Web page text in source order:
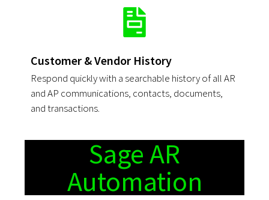
Customer & Vendor History
Respond quickly with a searchable history of all AR
and AP communications, contacts, documents,
and transactions.
Sage AR
Automation